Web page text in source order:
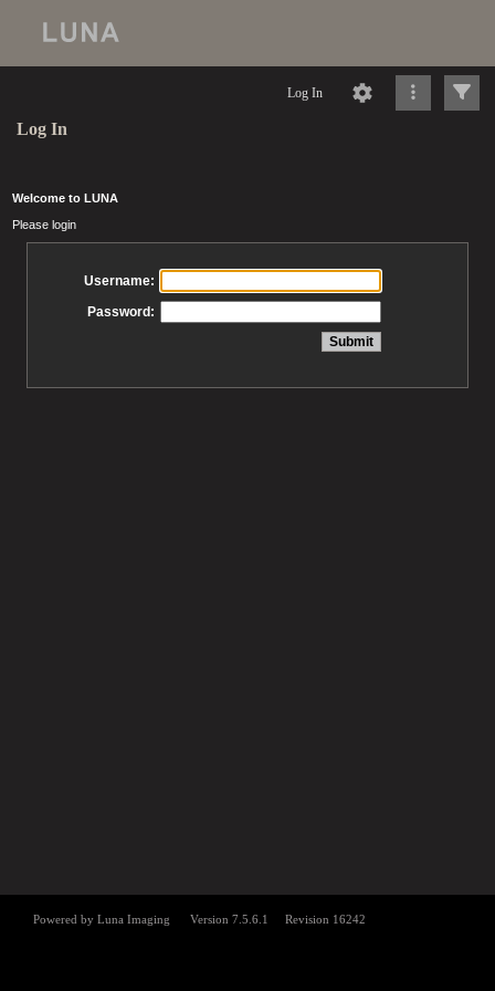
Log In
Log In
Welcome to LUNA
Please login
Username:
Password: